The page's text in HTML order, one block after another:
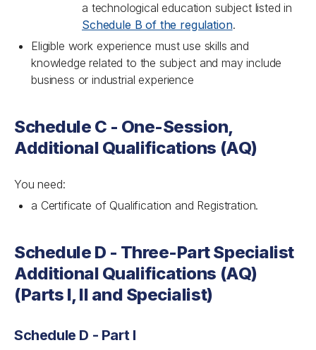
a technological education subject listed in
Schedule B of the regulation.
Eligible work experience must use skills and
knowledge related to the subject and may include
business or industrial experience
Schedule C - One-Session,
Additional Qualifications (AQ)
You need:
a Certificate of Qualification and Registration.
Schedule D - Three-Part Specialist
Additional Qualifications (AQ)
(Parts I, II and Specialist)
Schedule D - Part I